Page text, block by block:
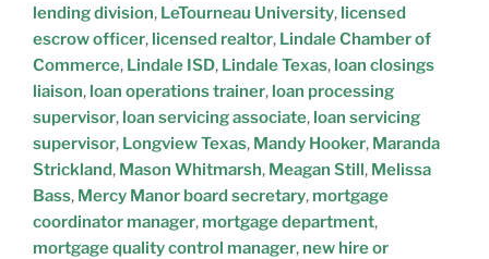
lending division, LeTourneau University, licensed
escrow officer, licensed realtor, Lindale Chamber of
Commerce, Lindale ISD, Lindale Texas, loan closings
liaison, loan operations trainer, loan processing
supervisor, loan servicing associate, loan servicing
supervisor, Longview Texas, Mandy Hooker, Maranda
Strickland, Mason Whitmarsh, Meagan Still, Melissa
Bass, Mercy Manor board secretary, mortgage
coordinator manager, mortgage department,
mortgage quality control manager, new hire or